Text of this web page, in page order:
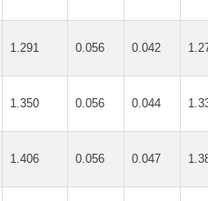
1.291 0.056 0.042
1.350 0.056 0.044
1.406 0.056 0.047